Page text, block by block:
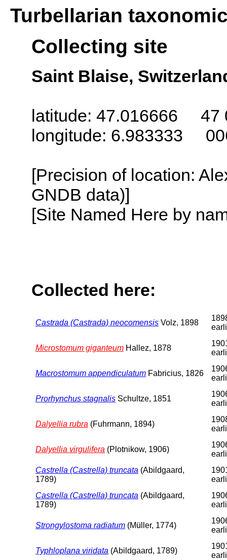
Turbellarian
Collecting site
Saint Blaise,
latitude: 47.016666 47
longitude: 6.983333
[Precision of location:
GNDB data)]
[Site Named Here by
Collected here:
Castrada (Castrada) neocomensis Volz, 1898
Microstomum giganteum Hallez, 1878
Macrostomum appendiculatum Fabricius, 1826
Prorhynchus stagnalis Schultze, 1851
Dalyellia rubra (Fuhrmann, 1894)
Dalyellia virgulifera (Plotnikow, 1906)
Castrella (Castrella) truncata (Abildgaard,
1789)
Castrella (Castrella) truncata (Abildgaard,
1789)
Strongylostoma radiatum (Müller, 1774)
Typhloplana viridata (Abildgaard, 1789)